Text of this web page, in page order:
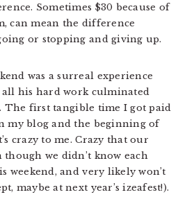
Sometimes $30 because of
can mean the difference
or stopping and giving up.
was a surreal experience
his hard work culminated
The first tangible time I got paid
my blog and the beginning of
crazy to me. Crazy that our
we didn’t know each
weekend, and very likely won’t
maybe at next year’s izeafest!).